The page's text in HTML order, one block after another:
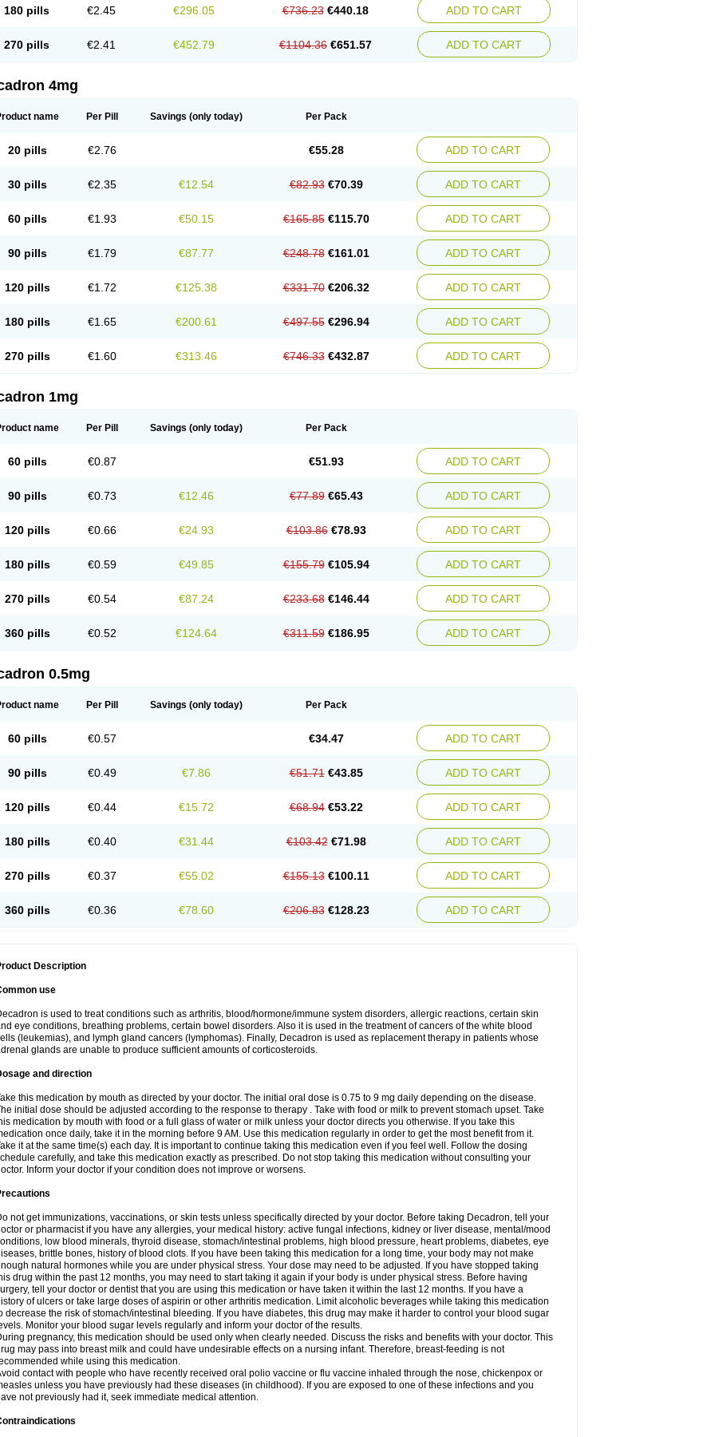
180 pills €2.45 €296.05 €736.23 €440.18 ADD TO CART
270 pills €2.41 €452.79 €1104.36 €651.57 ADD TO CART
4mg
name Per Pill Savings (only today) Per Pack
20 pills €2.76 €55.28 ADD TO CART
30 pills €2.35 €12.54 €82.93 €70.39 ADD TO CART
60 pills €1.93 €50.15 €165.85 €115.70 ADD TO CART
90 pills €1.79 €87.77 €248.78 €161.01 ADD TO CART
120 pills €1.72 €125.38 €331.70 €206.32 ADD TO CART
180 pills €1.65 €200.61 €497.55 €296.94 ADD TO CART
270 pills €1.60 €313.46 €746.33 €432.87 ADD TO CART
1mg
name Per Pill Savings (only today) Per Pack
60 pills €0.87 €51.93 ADD TO CART
90 pills €0.73 €12.46 €77.89 €65.43 ADD TO CART
120 pills €0.66 €24.93 €103.86 €78.93 ADD TO CART
180 pills €0.59 €49.85 €155.79 €105.94 ADD TO CART
270 pills €0.54 €87.24 €233.68 €146.44 ADD TO CART
360 pills €0.52 €124.64 €311.59 €186.95 ADD TO CART
0.5mg
name Per Pill Savings (only today) Per Pack
60 pills €0.57 €34.47 ADD TO CART
90 pills €0.49 €7.86 €51.71 €43.85 ADD TO CART
120 pills €0.44 €15.72 €68.94 €53.22 ADD TO CART
180 pills €0.40 €31.44 €103.42 €71.98 ADD TO CART
270 pills €0.37 €55.02 €155.13 €100.11 ADD TO CART
360 pills €0.36 €78.60 €206.83 €128.23 ADD TO CART
Description
use
is used to treat conditions such as arthritis, blood/hormone/immune system disorders, allergic reactions, certain skin
eye conditions, breathing problems, certain bowel disorders. Also it is used in the treatment of cancers of the white blood
(leukemias), and lymph gland cancers (lymphomas). Finally, Decadron is used as replacement therapy in patients whose
glands are unable to produce sufficient amounts of corticosteroids.
and direction
this medication by mouth as directed by your doctor. The initial oral dose is 0.75 to 9 mg daily depending on the disease.
initial dose should be adjusted according to the response to therapy . Take with food or milk to prevent stomach upset. Take
medication by mouth with food or a full glass of water or milk unless your doctor directs you otherwise. If you take this
once daily, take it in the morning before 9 AM. Use this medication regularly in order to get the most benefit from it.
it at the same time(s) each day. It is important to continue taking this medication even if you feel well. Follow the dosing
carefully, and take this medication exactly as prescribed. Do not stop taking this medication without consulting your
Inform your doctor if your condition does not improve or worsens.
not get immunizations, vaccinations, or skin tests unless specifically directed by your doctor. Before taking Decadron, tell your
or pharmacist if you have any allergies, your medical history: active fungal infections, kidney or liver disease, mental/mood
low blood minerals, thyroid disease, stomach/intestinal problems, high blood pressure, heart problems, diabetes, eye
brittle bones, history of blood clots. If you have been taking this medication for a long time, your body may not make
natural hormones while you are under physical stress. Your dose may need to be adjusted. If you have stopped taking
drug within the past 12 months, you may need to start taking it again if your body is under physical stress. Before having
tell your doctor or dentist that you are using this medication or have taken it within the last 12 months. If you have a
of ulcers or take large doses of aspirin or other arthritis medication. Limit alcoholic beverages while taking this medication
decrease the risk of stomach/intestinal bleeding. If you have diabetes, this drug may make it harder to control your blood sugar
Monitor your blood sugar levels regularly and inform your doctor of the results.
pregnancy, this medication should be used only when clearly needed. Discuss the risks and benefits with your doctor. This
may pass into breast milk and could have undesirable effects on a nursing infant. Therefore, breast-feeding is not
while using this medication.
contact with people who have recently received oral polio vaccine or flu vaccine inhaled through the nose, chickenpox or
unless you have previously had these diseases (in childhood). If you are exposed to one of these infections and you
not previously had it, seek immediate medical attention.